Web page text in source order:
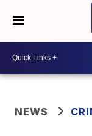
NEWS